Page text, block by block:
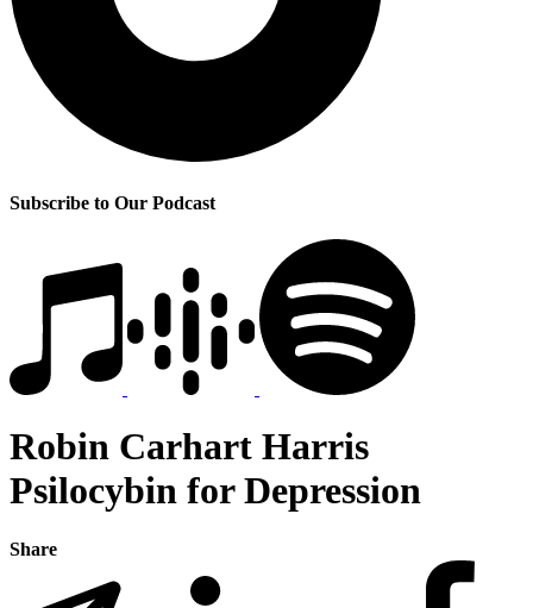
Subscribe to Our Podcast
Robin Carhart Harris
Psilocybin for Depression
Share